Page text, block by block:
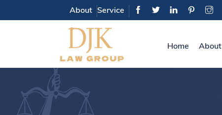
About Service
Home